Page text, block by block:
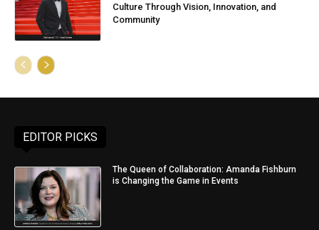
Culture Through Vision, Innovation, and
Community
EDITOR PICKS
The Queen of Collaboration: Amanda Fishburn
is Changing the Game in Events